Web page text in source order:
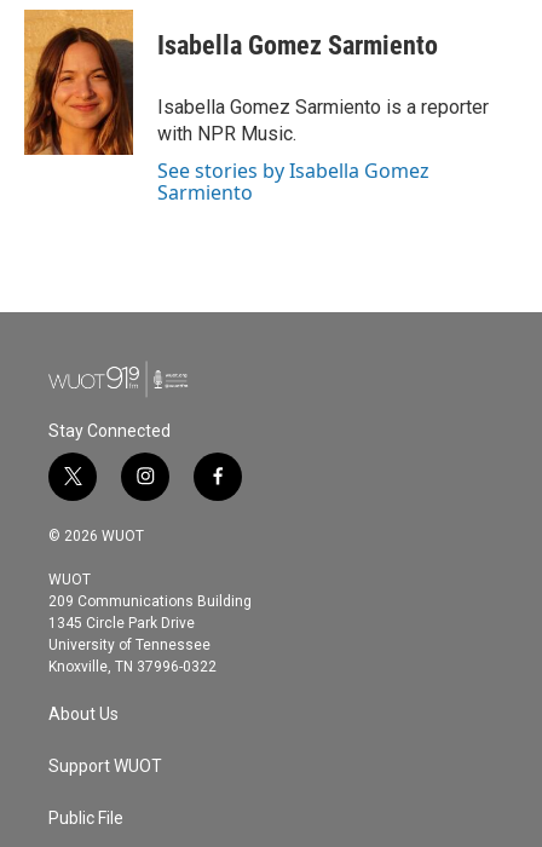
c
e
b
o
o
k
i
t
t
e
r
n
k
e
d
I
n
Isabella Gomez Sarmiento
Isabella Gomez Sarmiento is a reporter
with NPR Music.
See stories by Isabella Gomez
Sarmiento
Stay Connected
t
w
i
t
e
r
i
n
s
g
r
a
m
f
a
o
© 2026 WUOT
WUOT
209 Communications Building
1345 Circle Park Drive
University of Tennessee
Knoxville, TN 37996-0322
About Us
Support WUOT
Public File